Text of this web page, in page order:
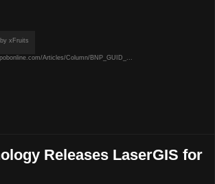
Articles/Column/BNP_GUID_...
Releases LaserGIS for